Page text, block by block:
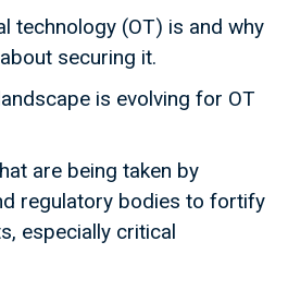
technology (OT) is and why
securing it.
is evolving for OT
are being taken by
regulatory bodies to fortify
especially critical